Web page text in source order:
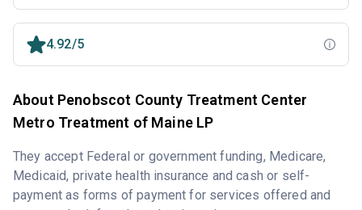
4.92/5
About Penobscot County Treatment Center
Metro Treatment of Maine LP
They accept Federal or government funding, Medicare,
Medicaid, private health insurance and cash or self-
payment as forms of payment for services offered and